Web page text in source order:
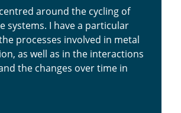
around the cycling of
systems. I have a particular
processes involved in metal
as well as in the interactions
the changes over time in